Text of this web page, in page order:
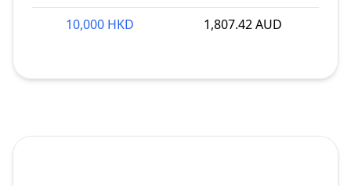
10,000 HKD
1,807.42 AUD